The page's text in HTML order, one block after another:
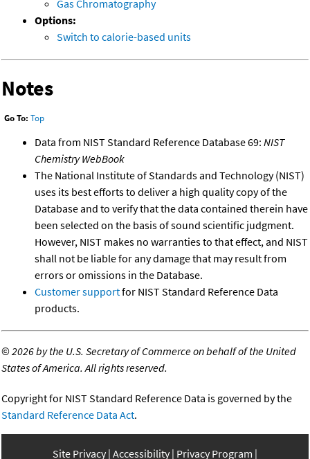
Gas Chromatography
Options:
Switch to calorie-based units
Notes
Go To: Top
Data from NIST Standard Reference Database 69: NIST
Chemistry WebBook
The National Institute of Standards and Technology (NIST)
uses its best efforts to deliver a high quality copy of the
Database and to verify that the data contained therein have
been selected on the basis of sound scientific judgment.
However, NIST makes no warranties to that effect, and NIST
shall not be liable for any damage that may result from
errors or omissions in the Database.
Customer supportfor NIST Standard Reference Data
products.
©2026 by the U.S. Secretary of Commerce on behalf of the United
States of America. All rights reserved.
Copyright for NIST Standard Reference Data is governed by the
Standard Reference Data Act.
Site Privacy Accessibility Privacy Program